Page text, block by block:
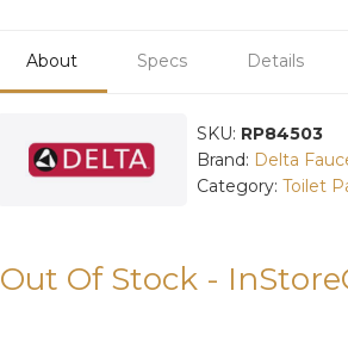
About Specs Details
SKU: RP84503
Brand: Delta
Category: Toilet
Out Of Stock -